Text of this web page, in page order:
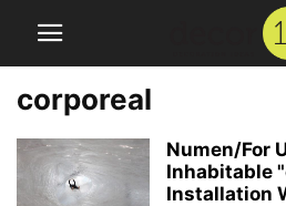
corporeal
Numen/For
Inhabitable
Installation